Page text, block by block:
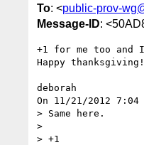
To: <public-prov-
Message-ID:
+1 for me too and
Happy thanksgiving!
deborah
On 11/21/2012 7:04
> Same here.
>
> +1